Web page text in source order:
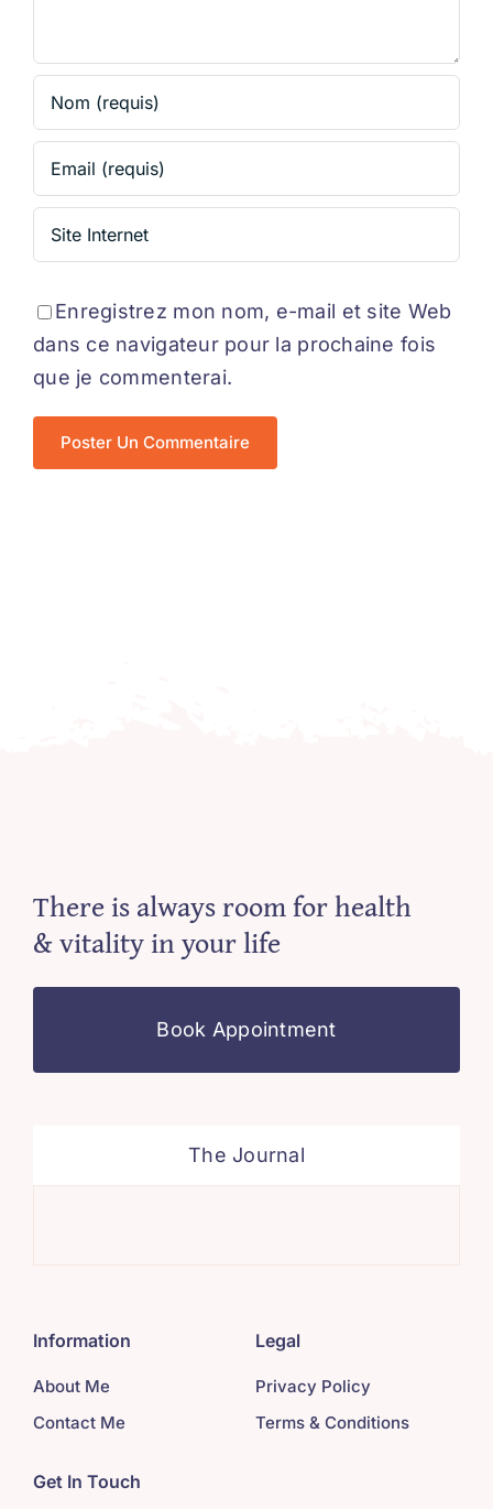
Enregistrez mon nom, e-mail et site Web
dans ce navigateur pour la prochaine fois
que je commenterai.
There is always room for health
& vitality in your life
Book Appointment
The Journal
Information
About Me
Contact Me
Legal
Privacy Policy
Terms & Conditions
Get In Touch